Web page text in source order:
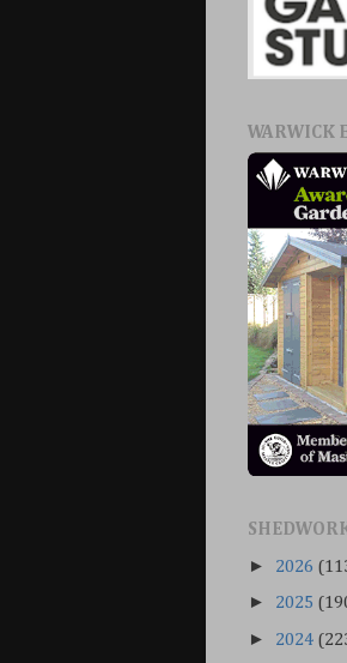
WARWICK
► 2026
► 2025
► 2024